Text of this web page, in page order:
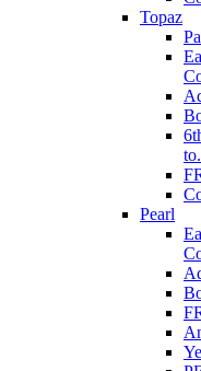
Topaz
Pearl